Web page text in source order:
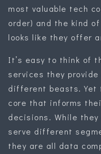
most valuable tech
order) and the kind
looks like they offer
It’s easy to think of
services they
different beasts.
core that informs
decisions. While
serve different
they are all data